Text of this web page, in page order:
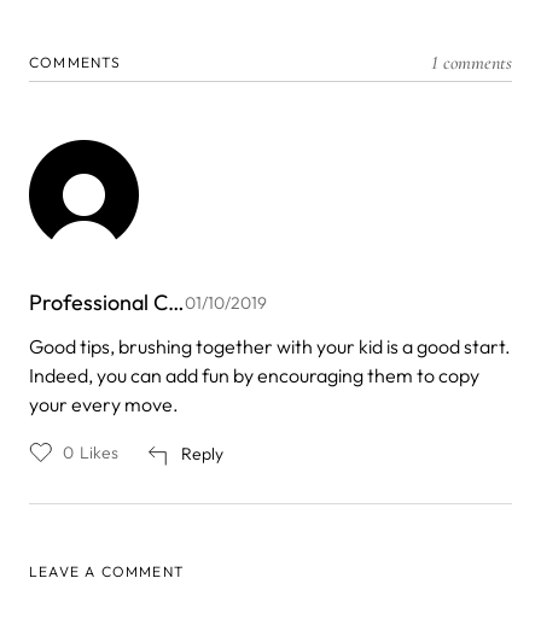
COMMENTS 1 comments
Professional C…01/10/2019
Good tips, brushing together with your kid is a good start.
Indeed, you can add fun by encouraging them to copy
your every move.
Reply
0 Likes
LEAVE A COMMENT